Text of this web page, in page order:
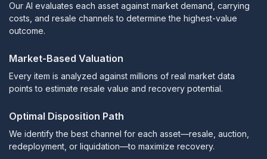
Our AI evaluates each asset against market demand, carrying
costs, and resale channels to determine the highest-value
outcome.
Market-Based Valuation
Every item is analyzed against millions of real market data
points to estimate resale value and recovery potential.
Optimal Disposition Path
We identify the best channel for each asset—resale, auction,
redeployment, or liquidation—to maximize recovery.